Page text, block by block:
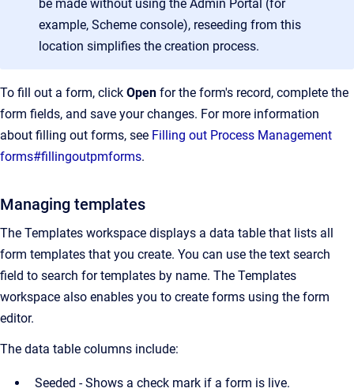
be made without using the Admin Portal (for
example, Scheme console), reseeding from this
location simplifies the creation process.
To fill out a form, click Open for the form's record, complete the
form fields, and save your changes. For more information
about filling out forms, see Filling out Process Management
forms#fillingoutpmforms.
Managing templates
The Templates workspace displays a data table that lists all
form templates that you create. You can use the text search
field to search for templates by name. The Templates
workspace also enables you to create forms using the form
editor.
The data table columns include:
Seeded - Shows a check mark if a form is live.